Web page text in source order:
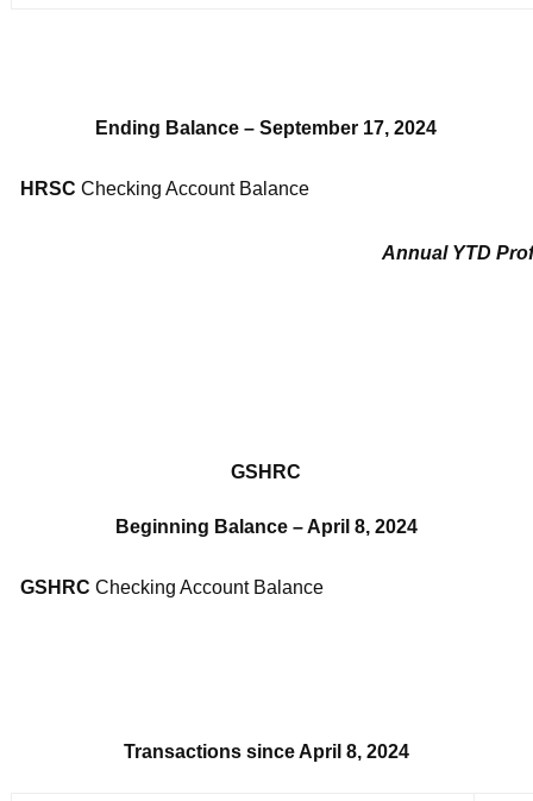
Ending Balance – September 17, 2024
HRSC Checking Account Balance
Annual YTD
GSHRC
Beginning Balance – April 8, 2024
GSHRC Checking Account Balance
Transactions since April 8, 2024